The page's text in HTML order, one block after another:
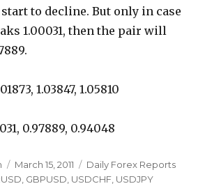
to decline. But only in case
1.00031, then the pair will
1.03847, 1.05810
0.97889, 0.94048
Posted
on
March 15, 2011 Categories
Daily Forex Reports
GBPUSD USDCHF USDJPY